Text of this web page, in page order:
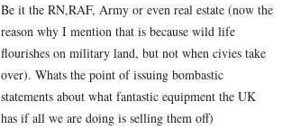
Be it the RN,RAF, Army or even real estate (now the
reason why I mention that is because wild life
flourishes on military land, but not when civies take
over). Whats the point of issuing bombastic
statements about what fantastic equipment the UK
has if all we are doing is selling them off)